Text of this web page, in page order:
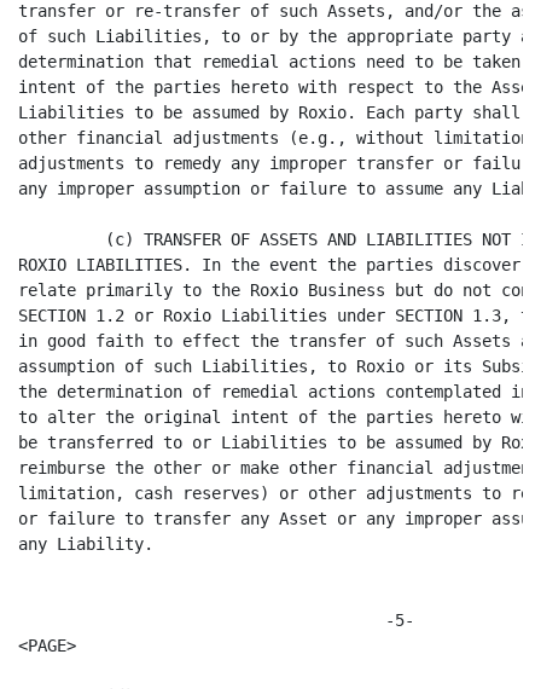
ny improper assumption or failure to assume
any Liability.


                                      -5-
<PAGE>

         (d) DOCUMENTS RELATING TO OTHER TRANSFERS OF ASSETS AND ASSUMPTION OF
LIABILITIES. In furtherance of the assignment, transfer, conveyance and delivery
of Roxio Assets and the assumption of Roxio Liabilities set forth in SECTION 1.4
(a), (b) and (c) and certain other Ancillary Agreements, simultaneously with the
execution and delivery hereof or as promptly as practicable thereafter, (i) the
members of the Adaptec Group shall execute and deliver such bills of sale, stock
powers, certificates of title, assignments of contracts and other instruments of
transfer, conveyance and assignment as and to the extent necessary to evidence
the transfer, conveyance and assignment of all of Adaptec's and its
Subsidiaries' right, title and interest in and to the Roxio Assets to Roxio and
(ii) Roxio shall execute and deliver, to Adaptec and its Subsidiaries such bills
of sale, stock powers, certificates of title, assumptions of contracts and other
instruments of assumption as and to the extent necessary to evidence the valid
and effective assumption of the Roxio Liabilities by Roxio.

         SECTION 1.5 GOVERNMENTAL APPROVALS AND CONSENTS FOR TRANSFER OF ROXIO
ASSETS.

         (a) TRANSFER IN VIOLATION OF LAWS. If and to the extent that the valid,
complete and perfected transfer assignment or novation to the Roxio Group of any
Roxio Assets would be a violation of applicable laws or require any Consent or
Governmental Approval in connection with the Separation, the IPO or the
Distribution, then, unless Adaptec shall otherwise determine, the transfer,
assignment or novation to the Roxio Group, as the case may be, any of such Roxio
Asset automatically shall be deemed deferred and any such purported transfer,
assignment or novation shall be null and void until such time as all legal
impediments are removed and/or such Consents or Governmental Approvals have been
obtained. Notwithstanding the foregoing, any such Asset shall still be deemed a
Roxio Asset for purposes of determining whether any Liability is a Roxio
Liability; PROVIDED, HOWEVER, that if any such Consent or Governmental Approval
has not been obtained within six months of the Distribution Date, the parties
will use their reasonable commercial efforts to achieve an alternative solution
in accordance with the parties' intentions. If any such Consent shall not be
obtained, Adaptec shall cooperate with Roxio in any reasonable arrangement
designed to provide for Roxio the benefits intended to be assigned to Roxio
under the relevant contract, license or other instrument, including enforcement
at the cost and for the account of Roxio of any and all rights of Adaptec
against the other party thereto arising out of the breach or cancellation
thereof by such other party or otherwise.

         (b) TRANSFERS NOT CONSUMMATED PRIOR TO SEPARATION DATE. If the
transfer, assignment or novation of any Assets intended to be transferred or
assigned hereunder is not consummated prior to or on the Separation Date,
whether as a result of the provisions of SECTION 1.5(a) or for any other reason,
then the Person retaining such Asset shall thereafter hold such Asset for the
use and benefit, insofar as reasonably possible, of the Person entitled thereto
(at the expense of the Person entitled thereto). In addition, the Person
retaining such Asset shall take such other actions as may be reasonably
requested by the Person to whom such Asset is to be transferred in order to
place such Person, insofar as reasonably possible, in the same position as if
such Asset had been transferred as contemplated hereby and so that all the
benefits and burdens relating to such Roxio Assets,